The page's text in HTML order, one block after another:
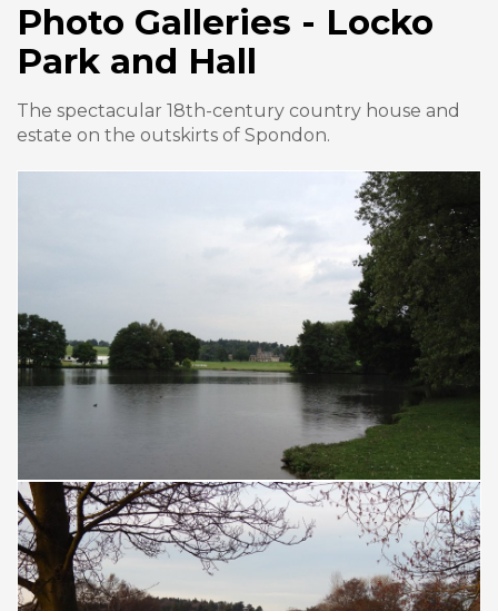
Photo Galleries - Locko
Park and Hall
The spectacular 18th-century country house and
estate on the outskirts of Spondon.